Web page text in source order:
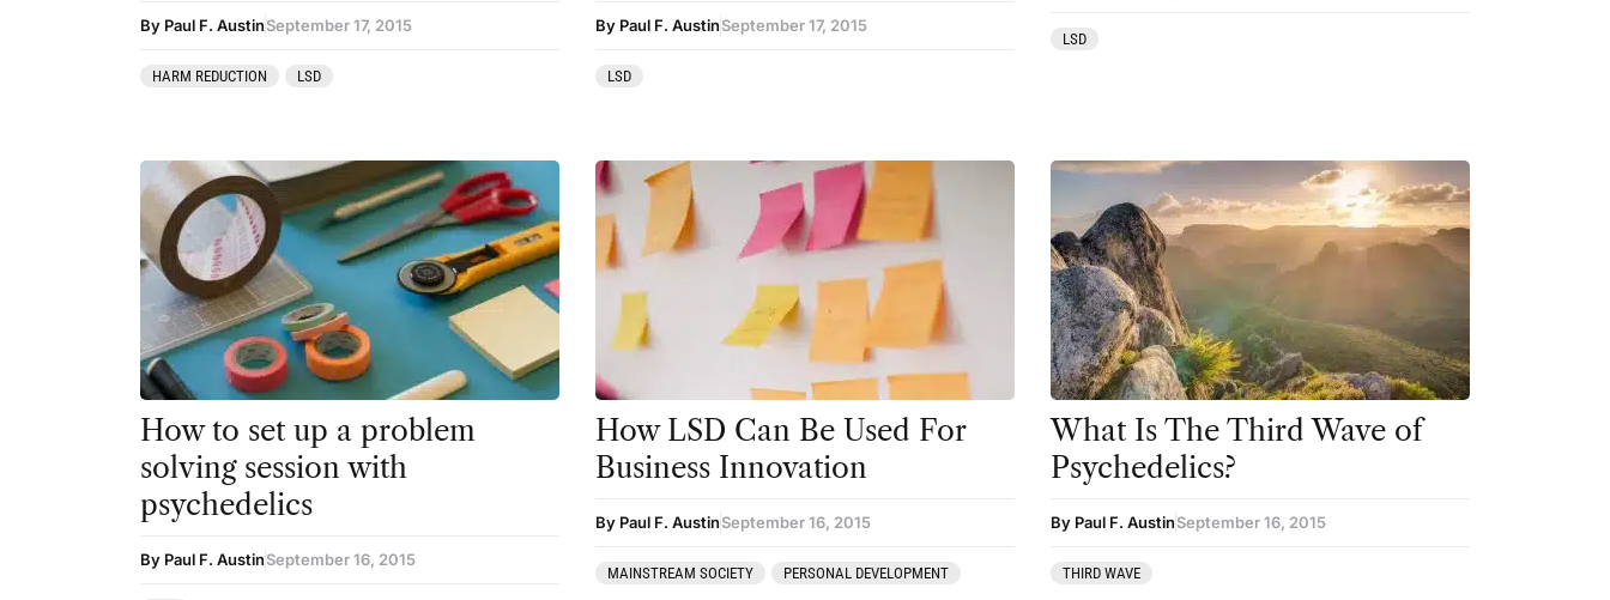
Podcast
press-third wave
Psilocybin
Psychedelic
Psychedelic Integration
Retreats
Reviews
Salvia
San Pedro
Science
Sourcing & Legality
By Paul F. AustinSeptember 17, 2015
HARM REDUCTION LSD
By Paul F. AustinSeptember 17, 2015
LSD
LSD
How to set up a problem
solving session with
psychedelics
By Paul F. AustinSeptember 16, 2015
How LSD Can Be Used For
Business Innovation
By Paul F. AustinSeptember 16, 2015
MAINSTREAM SOCIETY PERSONAL DEVELOPMENT
What Is The Third Wave of
Psychedelics?
By Paul F. AustinSeptember 16, 2015
THIRD WAVE